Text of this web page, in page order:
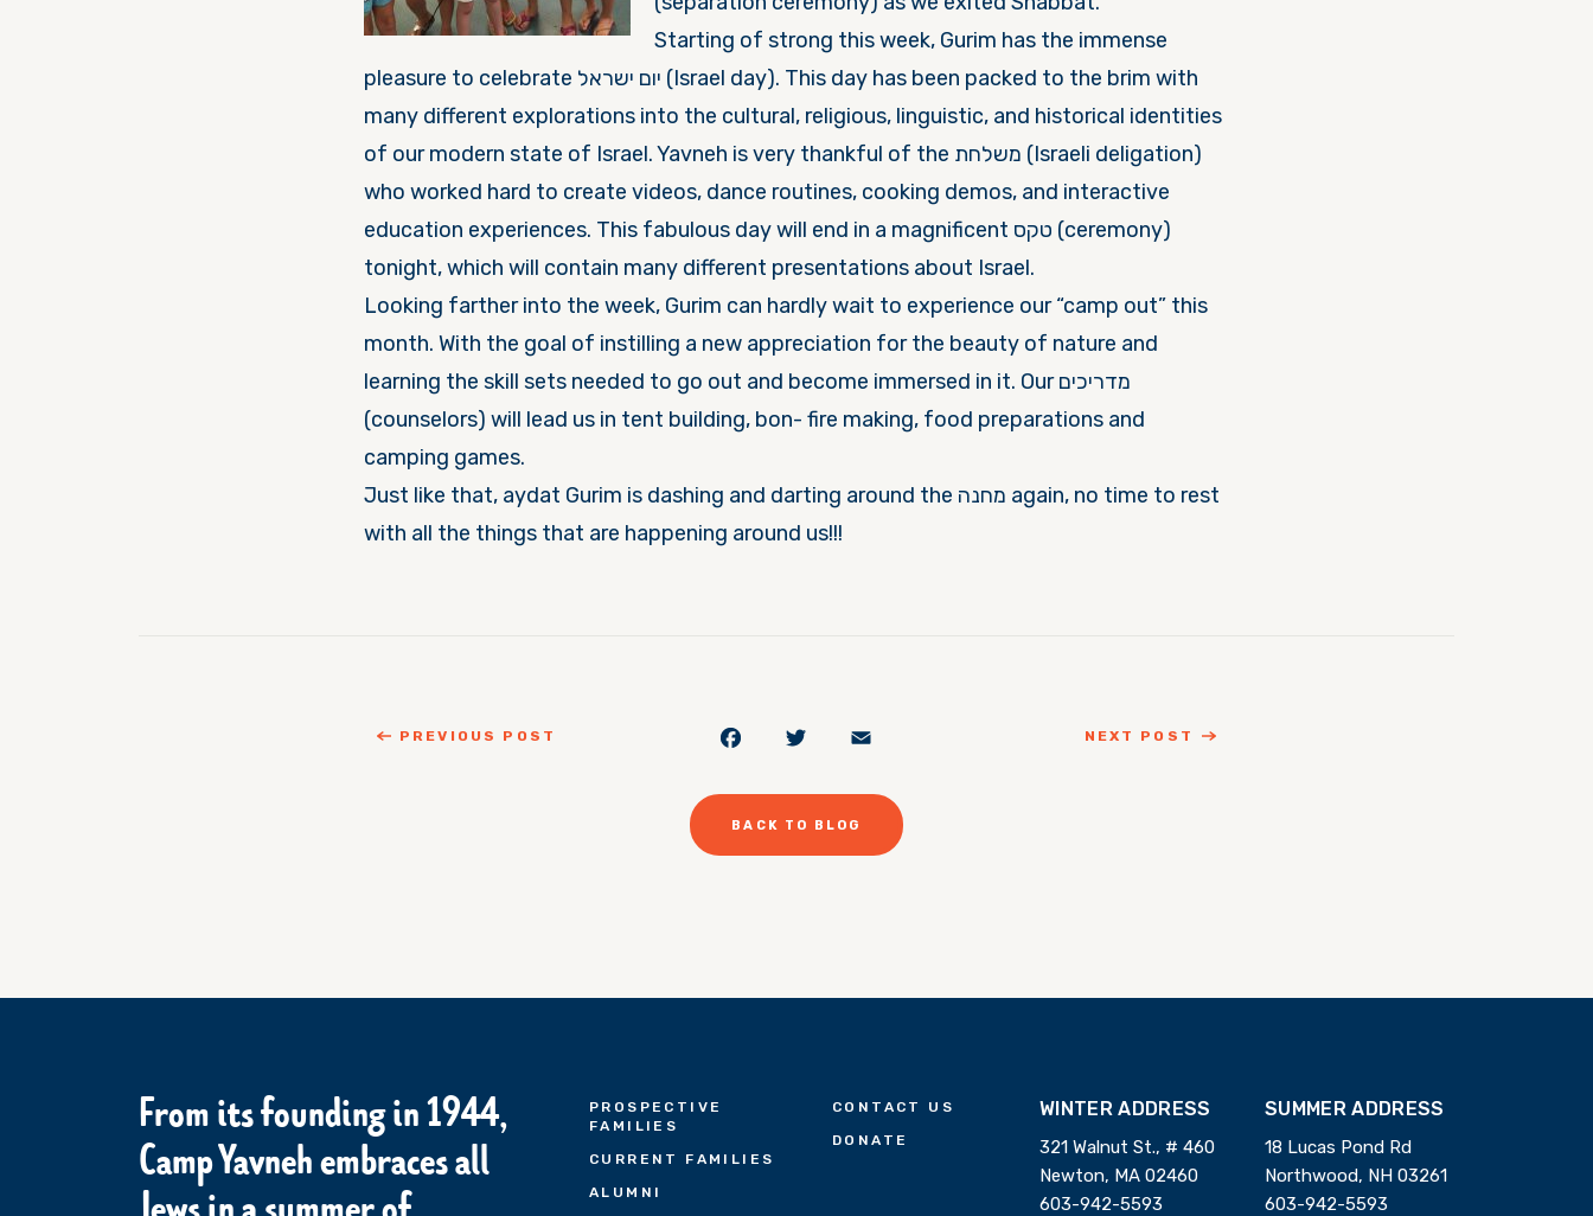
Starting of strong this week, Gurim has the immense
pleasure to celebrate יום ישראל (Israel day). This day has been packed to the brim with
many different explorations into the cultural, religious, linguistic, and historical identities
of our modern state of Israel. Yavneh is very thankful of the משלחת (Israeli deligation)
who worked hard to create videos, dance routines, cooking demos, and interactive
education experiences. This fabulous day will end in a magnificent טקס (ceremony)
tonight, which will contain many different presentations about Israel.
Looking farther into the week, Gurim can hardly wait to experience our “camp out” this
month. With the goal of instilling a new appreciation for the beauty of nature and
learning the skill sets needed to go out and become immersed in it. Our מדריכים
(counselors) will lead us in tent building, bon- fire making, food preparations and
camping games.
Just like that, aydat Gurim is dashing and darting around the מחנה again, no time to rest
with all the things that are happening around us!!!
PREVIOUS POST Facebook
Twitter NEXT POST
BACK TO BLOG
From its founding in 1944,
Camp Yavneh embraces all
PROSPECTIVE
FAMILIES
CURRENT FAMILIES
ALUMNI
CONTACT US
DONATE
WINTER ADDRESS
321 Walnut St., # 460
Newton, MA 02460
603-942-5593
SUMMER ADDRESS
18 Lucas Pond Rd
Northwood, NH 03261
603-942-5593